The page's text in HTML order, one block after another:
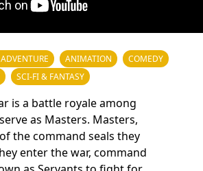
ANIMATION
COMEDY
SCI-FI & FANTASY
is a battle royale among
as Masters. Masters,
the command seals they
enter the war, command